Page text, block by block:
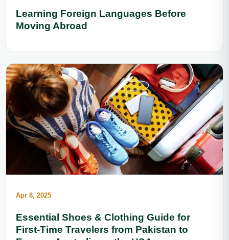
Learning Foreign Languages Before
Moving Abroad
Apr 8, 2025
Essential Shoes & Clothing Guide for
First-Time Travelers from Pakistan to